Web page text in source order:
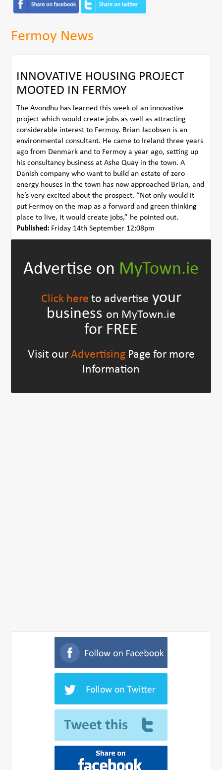
Fermoy News
INNOVATIVE HOUSING PROJECT
MOOTED IN FERMOY
The Avondhu has learned this week of an innovative
project which would create jobs as well as attracting
considerable interest to Fermoy. Brian Jacobsen is an
environmental consultant. He came to Ireland three years
ago from Denmark and to Fermoy a year ago, setting up
his consultancy business at Ashe Quay in the town. A
Danish company who want to build an estate of zero
energy houses in the town has now approached Brian, and
he’s very excited about the prospect. “Not only would it
put Fermoy on the map as a forward and green thinking
place to live, it would create jobs,” he pointed out.
Published: Friday 14th September 12:08pm
Advertise on MyTown.ie
Click here to advertise your
business on MyTown.ie
for FREE
Visit our AdvertisingPage for more
Information